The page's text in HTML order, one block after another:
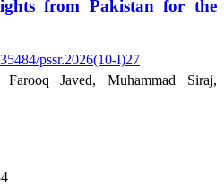
from Pakistan for the
pssr.2026(10-I)27
Farooq Javed, Muhammad Siraj,